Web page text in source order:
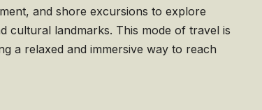
and shore excursions to explore
cultural landmarks. This mode of travel is
a relaxed and immersive way to reach